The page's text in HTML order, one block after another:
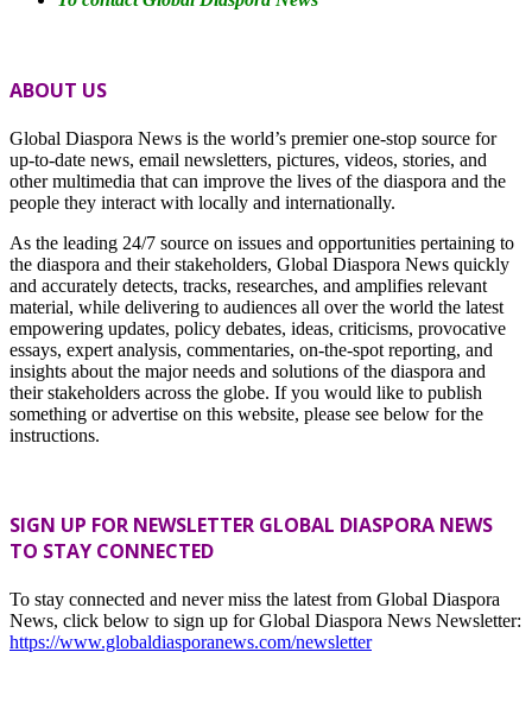
ABOUT US
Global Diaspora News is the world’s premier one-stop source for
up-to-date news, email newsletters, pictures, videos, stories, and
other multimedia that can improve the lives of the diaspora and the
people they interact with locally and internationally.
As the leading 24/7 source on issues and opportunities pertaining to
the diaspora and their stakeholders, Global Diaspora News quickly
and accurately detects, tracks, researches, and amplifies relevant
material, while delivering to audiences all over the world the latest
empowering updates, policy debates, ideas, criticisms, provocative
essays, expert analysis, commentaries, on-the-spot reporting, and
insights about the major needs and solutions of the diaspora and
their stakeholders across the globe. If you would like to publish
something or advertise on this website, please see below for the
instructions.
SIGN UP FOR NEWSLETTER GLOBAL DIASPORA NEWS
TO STAY CONNECTED
To stay connected and never miss the latest from Global Diaspora
News, click below to sign up for Global Diaspora News Newsletter:
https://www.globaldiasporanews.com/newsletter